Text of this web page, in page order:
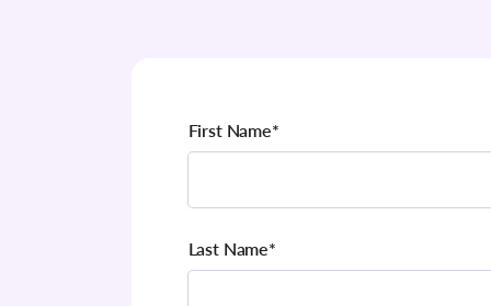
First Name*
Last Name*